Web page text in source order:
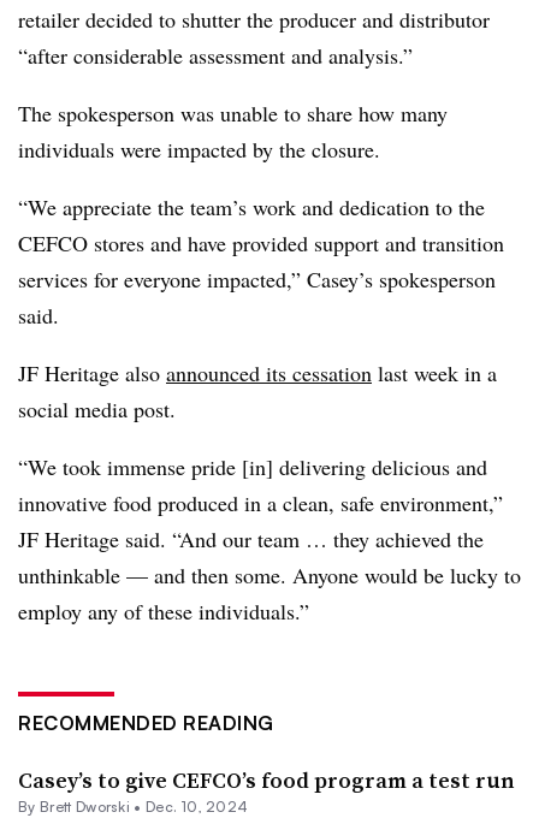
retailer decided to shutter the producer and distributor
“after considerable assessment and analysis.”
The spokesperson was unable to share how many
individuals were impacted by the closure.
“We appreciate the team’s work and dedication to the
CEFCO stores and have provided support and transition
services for everyone impacted,” Casey’s spokesperson
said.
JF Heritage also announced its cessation last week in a
social media post.
“We took immense pride [in] delivering delicious and
innovative food produced in a clean, safe environment,”
JF Heritage said. “And our team … they achieved the
unthinkable — and then some. Anyone would be lucky to
employ any of these individuals.”
RECOMMENDED READING
Casey’s to give CEFCO’s food program a test run
By Brett Dworski • Dec. 10, 2024